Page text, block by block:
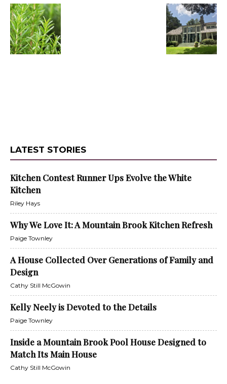
LATEST STORIES
Kitchen Contest Runner Ups Evolve the White
Kitchen
Riley Hays
Why We Love It: A Mountain Brook Kitchen Refresh
Paige Townley
A House Collected Over Generations of Family and
Design
Cathy Still McGowin
Kelly Neely is Devoted to the Details
Paige Townley
Inside a Mountain Brook Pool House Designed to
Match Its Main House
Cathy Still McGowin